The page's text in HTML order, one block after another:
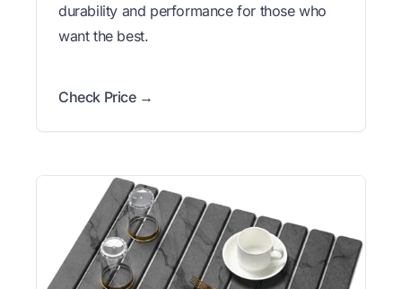
durability and performance for those who
want the best.
Check Price →